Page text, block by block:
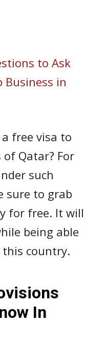
to Ask
Business in
free visa to
Qatar? For
such
sure to grab
for free. It will
being able
country.
In